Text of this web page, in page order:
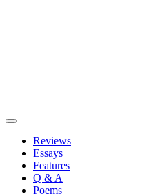
Reviews
Essays
Features
Q & A
Poems